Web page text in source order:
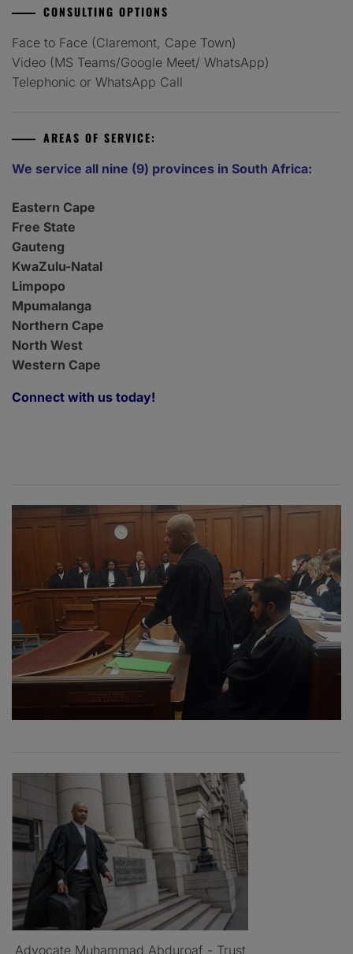
CONSULTING OPTIONS
Face to Face (Claremont, Cape Town)
Video (MS Teams/Google Meet/ WhatsApp)
Telephonic or WhatsApp Call
AREAS OF SERVICE:
We service all nine (9) provinces in South Africa:
Eastern Cape
Free State
Gauteng
KwaZulu-Natal
Limpopo
Mpumalanga
Northern Cape
North West
Western Cape
Connect with us today!
Advocate Muhammad Abduroaf - Trust